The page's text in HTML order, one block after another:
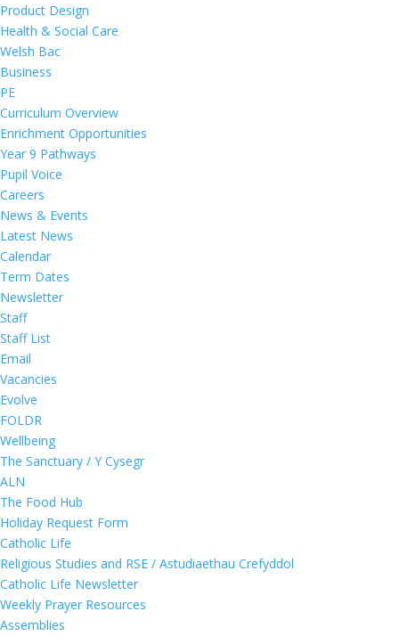
Product Design
Health & Social Care
Welsh Bac
Business
PE
Curriculum Overview
Enrichment Opportunities
Year 9 Pathways
Pupil Voice
Careers
News & Events
Latest News
Calendar
Term Dates
Newsletter
Staff
Staff List
Email
Vacancies
Evolve
FOLDR
Wellbeing
The Sanctuary / Y Cysegr
ALN
The Food Hub
Holiday Request Form
Catholic Life
Religious Studies and RSE / Astudiaethau Crefyddol
Catholic Life Newsletter
Weekly Prayer Resources
Assemblies